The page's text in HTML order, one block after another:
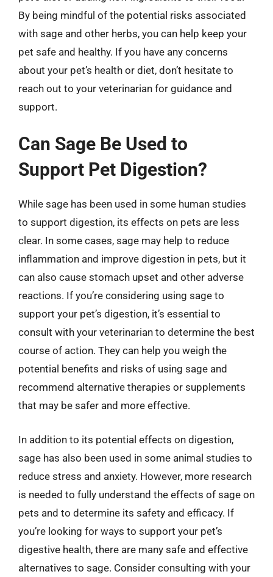
By being mindful of the potential risks associated
with sage and other herbs, you can help keep your
pet safe and healthy. If you have any concerns
about your pet’s health or diet, don’t hesitate to
reach out to your veterinarian for guidance and
support.
Can Sage Be Used to
Support Pet Digestion?
While sage has been used in some human studies
to support digestion, its effects on pets are less
clear. In some cases, sage may help to reduce
inflammation and improve digestion in pets, but it
can also cause stomach upset and other adverse
reactions. If you’re considering using sage to
support your pet’s digestion, it’s essential to
consult with your veterinarian to determine the best
course of action. They can help you weigh the
potential benefits and risks of using sage and
recommend alternative therapies or supplements
that may be safer and more effective.
In addition to its potential effects on digestion,
sage has also been used in some animal studies to
reduce stress and anxiety. However, more research
is needed to fully understand the effects of sage on
pets and to determine its safety and efficacy. If
you’re looking for ways to support your pet’s
digestive health, there are many safe and effective
alternatives to sage. Consider consulting with your